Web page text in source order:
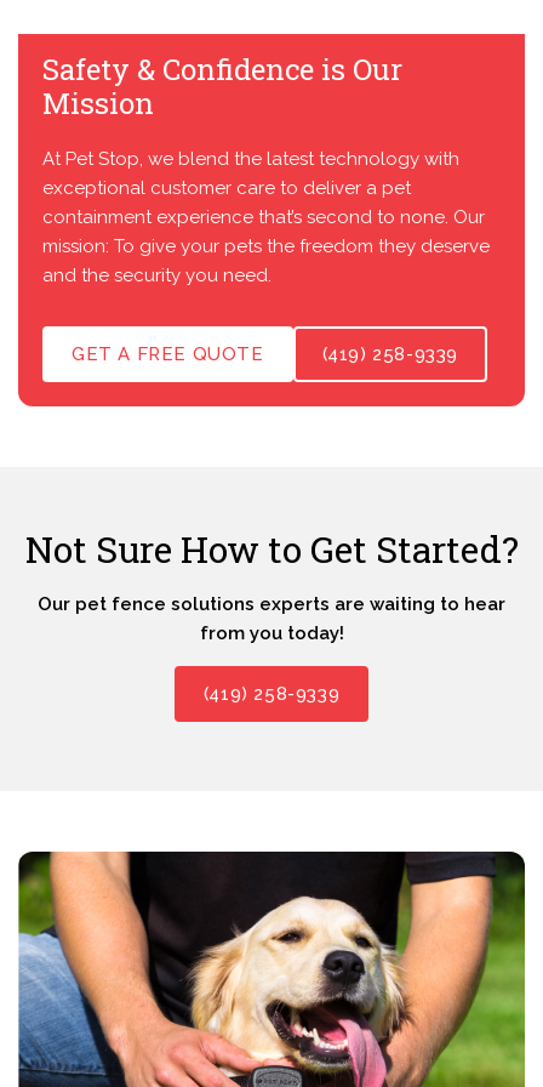
Safety & Confidence is Our
Mission
At Pet Stop, we blend the latest technology with
exceptional customer care to deliver a pet
containment experience that’s second to none. Our
mission: To give your pets the freedom they deserve
and the security you need.
GET A FREE QUOTE (419) 258-9339
Not Sure How to Get Started?
Our pet fence solutions experts are waiting to hear
from you today!
(419) 258-9339